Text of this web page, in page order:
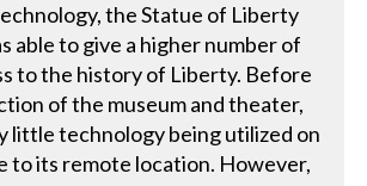
the Statue of Liberty
able to give a higher number of
to the history of Liberty. Before
of the museum and theater,
little technology being utilized on
to its remote location. However,